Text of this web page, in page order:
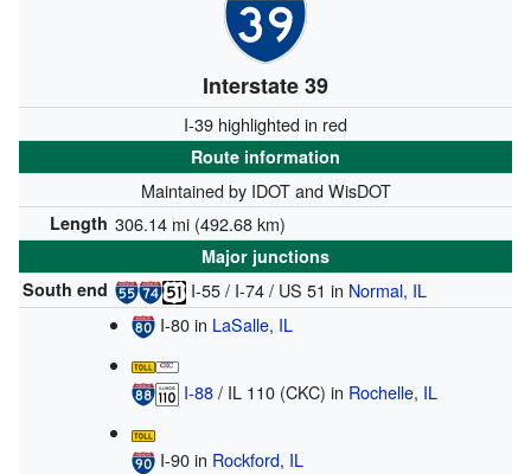
Interstate 39
I-39 highlighted in red
Route information
Maintained by IDOT and WisDOT
Length 306.14 mi (492.68 km)
Major junctions
South end
I-55/ I-74/ US 51 in Normal, IL
I-80in LaSalle, IL
I-88/ IL 110 (CKC) in Rochelle, IL
I-90in Rockford, IL